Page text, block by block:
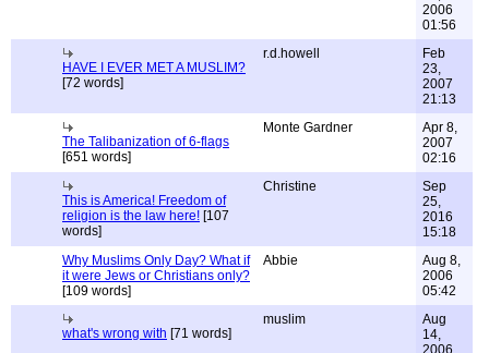
2006
01:56
HAVE I EVER MET A MUSLIM?
[72 words]
r.d.howell
Feb
23,
2007
21:13
The Talibanization of 6-flags
[651 words]
Monte Gardner
Apr 8,
2007
02:16
This is America! Freedom of
religion is the law here! [107
words]
Christine
Sep
25,
2016
15:18
Why Muslims Only Day? What if
it were Jews or Christians only?
[109 words]
Abbie
Aug 8,
2006
05:42
what's wrong with [71 words]
muslim
Aug
14,
2006